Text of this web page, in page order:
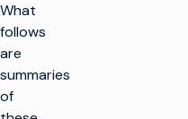
What
follows
are
summaries
of